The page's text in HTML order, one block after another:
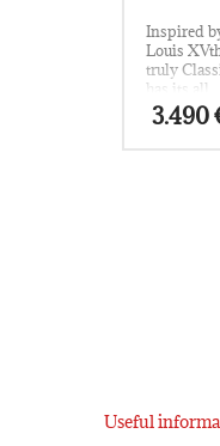
Inspired
Louis
truly
has its
leather
surround;
3.490
Useful